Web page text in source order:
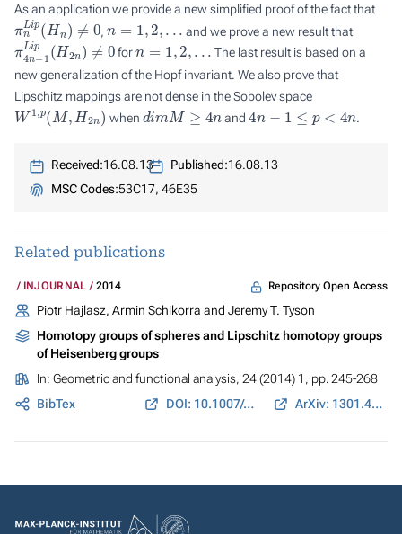
As an application we provide a new simplified proof of the fact that
nLip(H n ≠ 0 , 1, 2 .. and we prove a new result that
4n − 1Lip (H 2 n) ≠
for = 1, 2 ..
The last result is based on a
new generalization of the Hopf invariant. We also prove that
Lipschitz mappings are not dense in the Sobolev space
W1 ,p(M H2 ) when di M≥4 and 4 ≤ < .
Received:16.08.13 Published:16.08.13
MSC Codes:53C17, 46E35
Related publications
INJOURNAL 2014 Repository Open Access
Piotr Hajlasz, Armin Schikorra and Jeremy T. Tyson
Homotopy groups of spheres and Lipschitz homotopy groups
of Heisenberg groups
In: Geometric and functional analysis, 24 (2014) 1, pp. 245-268
BibTex
DOI: 10.1007/s00039-014-0261-z ArXiv: 1301.4978